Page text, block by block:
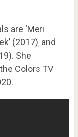
are ‘Meri
(2017), and
She
Colors TV